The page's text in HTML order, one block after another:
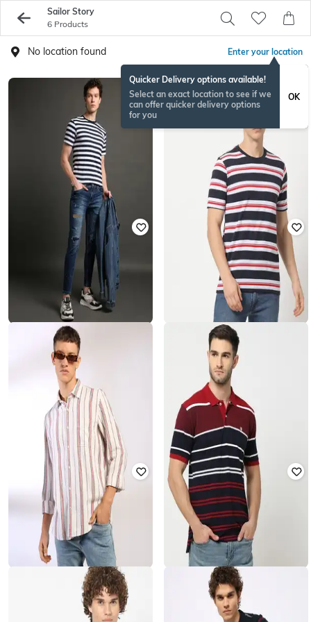
Sailor Story
6 Products
No location found Enter your location
Quicker Delivery options available!
Select an exact location to see if we
can offer quicker delivery options
for you
OK
LEE COOPER
Men Artie Mid-Wash Distressed
Slim Fit Cropped Jeans
2,342 80% off
₹421
LEE COOPER
Men Striped Regular Fit Crew-Neck
₹1,217 60% off
Offer Price: ₹341
Men Striped Relaxed Fit Shirt
JOHN PLAYERS
Men Striped Slim Fit Polo T-Shirt